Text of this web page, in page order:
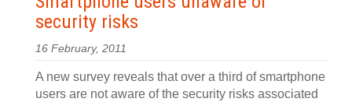
security risks
16 February, 2011
A new survey reveals that over a third of smartphone
users are not aware of the security risks associated